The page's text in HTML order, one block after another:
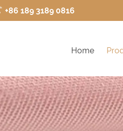
+86 189 3189 0816
Home